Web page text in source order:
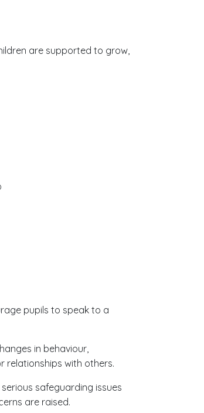
are supported to grow,
pupils to speak to a
in behaviour,
relationships with others.
safeguarding issues
are raised.